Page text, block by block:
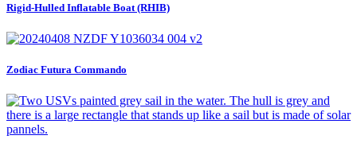
Rigid-Hulled Inflatable Boat (RHIB)
Zodiac Futura Commando